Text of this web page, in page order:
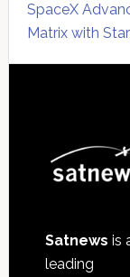
SpaceX
Matrix with
Satnews is
leading